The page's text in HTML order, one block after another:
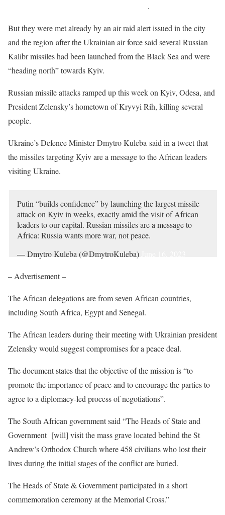
.
But they were met already by an air raid alert issued in the city
and the region after the Ukrainian air force said several Russian
Kalibr missiles had been launched from the Black Sea and were
“heading north” towards Kyiv.
Russian missile attacks ramped up this week on Kyiv, Odesa, and
President Zelensky’s hometown of Kryvyi Rih, killing several
people.
Ukraine’s Defence Minister Dmytro Kuleba said in a tweet that
the missiles targeting Kyiv are a message to the African leaders
visiting Ukraine.
Putin “builds confidence” by launching the largest missile
attack on Kyiv in weeks, exactly amid the visit of African
leaders to our capital. Russian missiles are a message to
Africa: Russia wants more war, not peace.
— Dmytro Kuleba (@DmytroKuleba)
– Advertisement –
The African delegations are from seven African countries,
including South Africa, Egypt and Senegal.
The African leaders during their meeting with Ukrainian president
Zelensky would suggest compromises for a peace deal.
The document states that the objective of the mission is “to
promote the importance of peace and to encourage the parties to
agree to a diplomacy-led process of negotiations”.
The South African government said “The Heads of State and
Government [will] visit the mass grave located behind the St
Andrew’s Orthodox Church where 458 civilians who lost their
lives during the initial stages of the conflict are buried.
The Heads of State & Government participated in a short
commemoration ceremony at the Memorial Cross.”